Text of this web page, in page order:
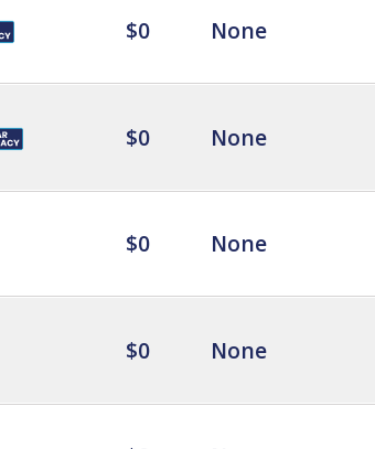
$0 None
$0 None
$0 None
$0 None